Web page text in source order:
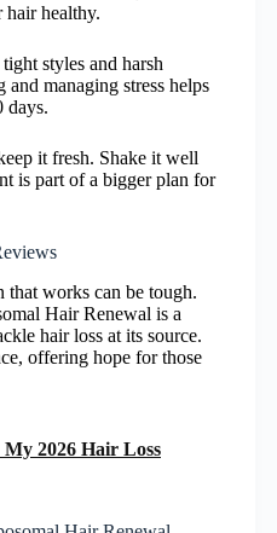
healthy.
styles and harsh
managing stress helps
days.
it fresh. Shake it well
is part of a bigger plan for
works can be tough.
Hair Renewal is a
hair loss at its source.
offering hope for those
2026 Hair Loss